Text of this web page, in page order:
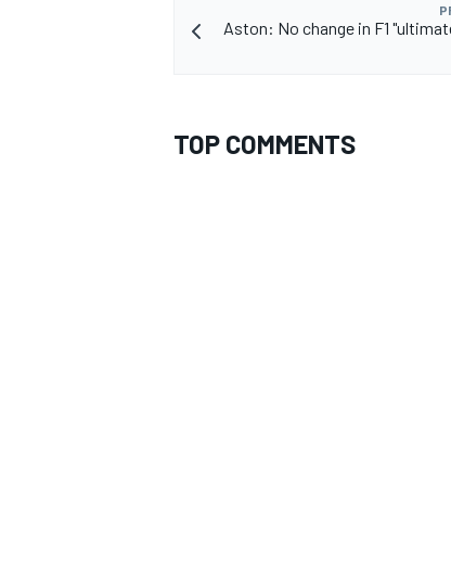
Aston: No change in F1
TOP COMMENTS